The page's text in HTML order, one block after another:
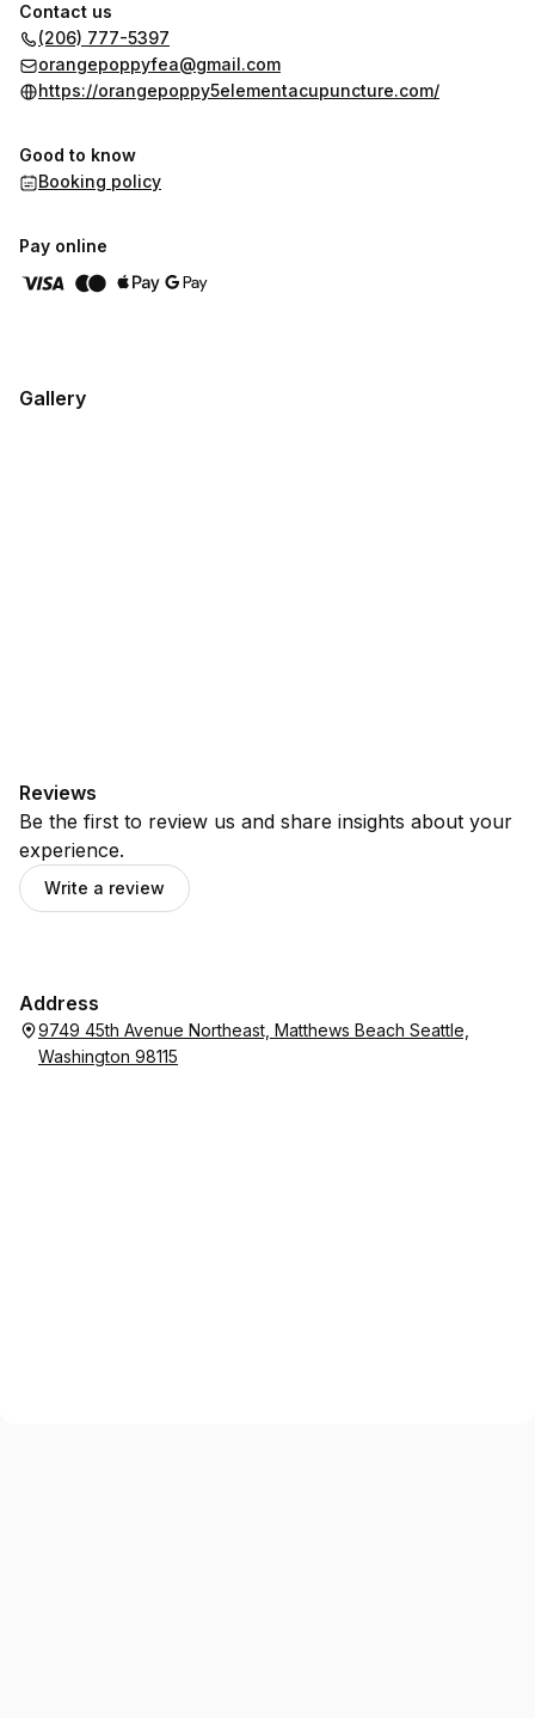
Contact us
(206) 777-5397
orangepoppyfea@gmail.com
https://orangepoppy5elementacupuncture.com/
Good to know
Booking policy
Pay online
Gallery
Reviews
Be the first to review us and share insights about your
experience.
Write a review
Address
9749 45th Avenue Northeast, Matthews Beach Seattle,
Washington 98115